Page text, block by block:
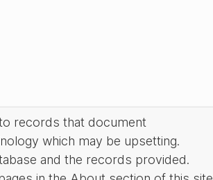
records that document
which may be upsetting.
and the records provided.